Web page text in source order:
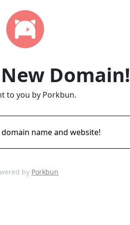
Domain!
to you by Porkbun.
name and website!
by Porkbun